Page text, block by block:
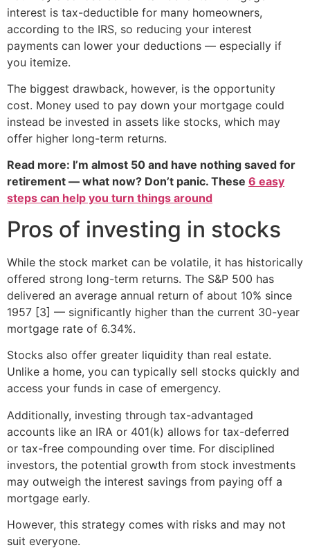
interest is tax-deductible for many homeowners,
according to the IRS, so reducing your interest
payments can lower your deductions — especially if
you itemize.
The biggest drawback, however, is the opportunity
cost. Money used to pay down your mortgage could
instead be invested in assets like stocks, which may
offer higher long-term returns.
Read more: I’m almost 50 and have nothing saved for
retirement — what now? Don’t panic. These 6 easy
steps can help you turn things around
Pros of investing in stocks
While the stock market can be volatile, it has historically
offered strong long-term returns. The S&P 500 has
delivered an average annual return of about 10% since
1957 [3] — significantly higher than the current 30-year
mortgage rate of 6.34%.
Stocks also offer greater liquidity than real estate.
Unlike a home, you can typically sell stocks quickly and
access your funds in case of emergency.
Additionally, investing through tax-advantaged
accounts like an IRA or 401(k) allows for tax-deferred
or tax-free compounding over time. For disciplined
investors, the potential growth from stock investments
may outweigh the interest savings from paying off a
mortgage early.
However, this strategy comes with risks and may not
suit everyone.